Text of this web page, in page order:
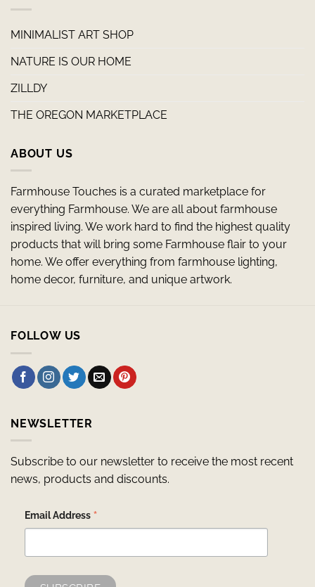
MINIMALIST ART SHOP
NATURE IS OUR HOME
ZILLDY
THE OREGON MARKETPLACE
ABOUT US
Farmhouse Touches is a curated marketplace for
everything Farmhouse. We are all about farmhouse
inspired living. We work hard to find the highest quality
products that will bring some Farmhouse flair to your
home. We offer everything from farmhouse lighting,
home decor, furniture, and unique artwork.
FOLLOW US
NEWSLETTER
Subscribe to our newsletter to receive the most recent
news, products and discounts.
Email Address *